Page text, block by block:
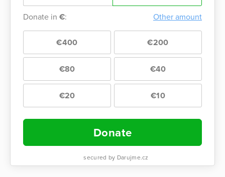
Donate in €: Other amount
€400 €200
€80 €40
€20 €10
Donate
secured by Darujme.cz